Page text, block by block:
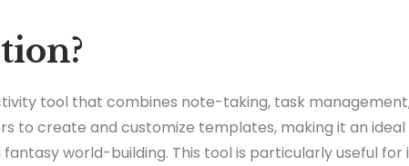
tool that combines note-taking, task
to create and customize templates, making it an
world-building. This tool is particularly useful for